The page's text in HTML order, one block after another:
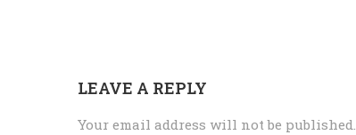
LEAVE A REPLY
Your email address will not be published.